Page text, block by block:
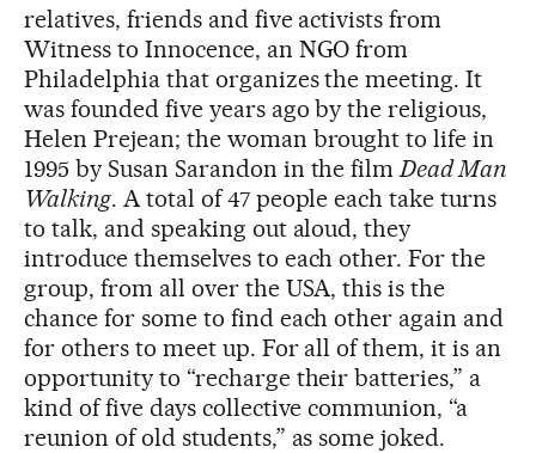
relatives, friends and five activists from
Witness to Innocence, an NGO from
Philadelphia that organizes the meeting. It
was founded five years ago by the religious,
Helen Prejean; the woman brought to life in
1995 by Susan Sarandon in the film Dead Man
Walking. A total of 47 people each take turns
to talk, and speaking out aloud, they
introduce themselves to each other. For the
group, from all over the USA, this is the
chance for some to find each other again and
for others to meet up. For all of them, it is an
opportunity to “recharge their batteries,” a
kind of five days collective communion, “a
reunion of old students,” as some joked.